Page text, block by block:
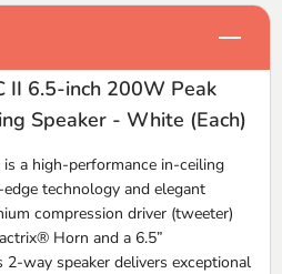
II 6.5-inch 200W Peak
Speaker - White (Each)
a high-performance in-ceiling
technology and elegant
compression driver (tweeter)
Horn and a 6.5”
way speaker delivers exceptional